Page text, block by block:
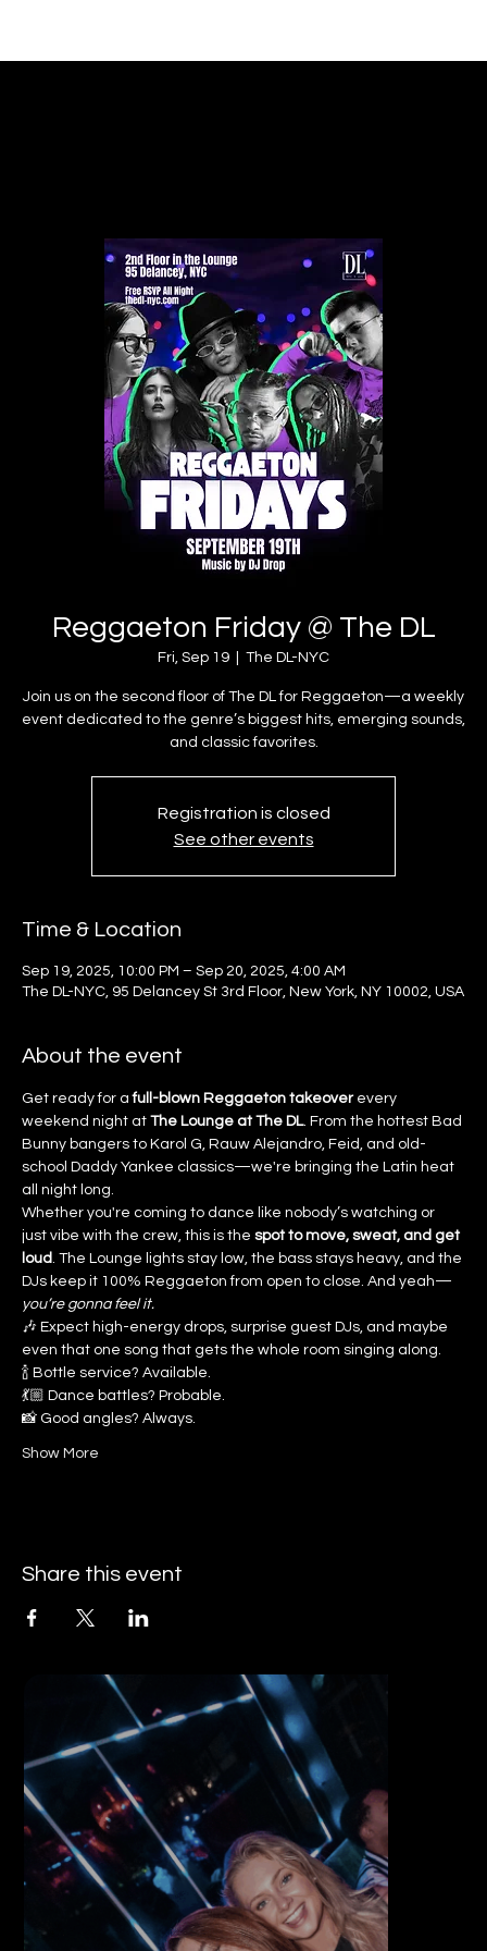
Reggaeton Friday @ The DL
Fri, Sep 19 The DL-NYC
Join us on the second floor of The DL for Reggaeton—a weekly
event dedicated to the genre’s biggest hits, emerging sounds,
and classic favorites.
Registration is closed
See other events
Time & Location
Sep 19, 2025, 10:00 PM – Sep 20, 2025, 4:00 AM
The DL-NYC, 95 Delancey St 3rd Floor, New York, NY 10002, USA
About the event
Get ready for a full-blown Reggaeton takeover every
weekend night at The Lounge at The DL. From the hottest Bad
Bunny bangers to Karol G, Rauw Alejandro, Feid, and old-
school Daddy Yankee classics—we're bringing the Latin heat
all night long.
Whether you're coming to dance like nobody’s watching or
just vibe with the crew, this is the spot to move, sweat, and get
loud. The Lounge lights stay low, the bass stays heavy, and the
DJs keep it 100% Reggaeton from open to close. And yeah—
you’re gonna feel it.
🎶 Expect high-energy drops, surprise guest DJs, and maybe
even that one song that gets the whole room singing along.
🍾 Bottle service? Available.
💃🏼 Dance battles? Probable.
📸 Good angles? Always.
Show More
Share this event